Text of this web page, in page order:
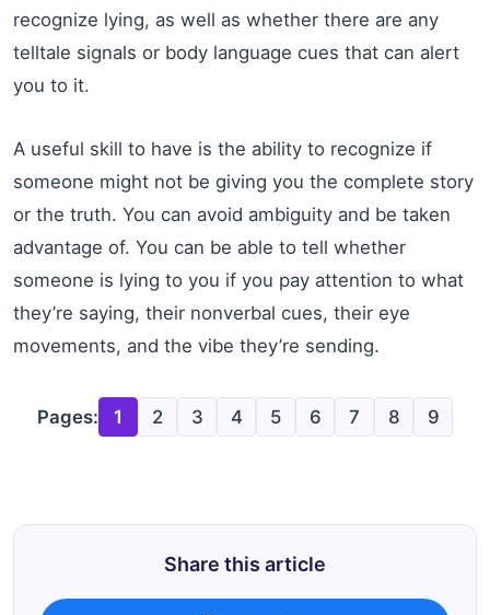
recognize lying, as well as whether there are any
telltale signals or body language cues that can alert
you to it.
A useful skill to have is the ability to recognize if
someone might not be giving you the complete story
or the truth. You can avoid ambiguity and be taken
advantage of. You can be able to tell whether
someone is lying to you if you pay attention to what
they’re saying, their nonverbal cues, their eye
movements, and the vibe they’re sending.
Pages: 1 2 3 4 5 6 7 8 9
Share this article